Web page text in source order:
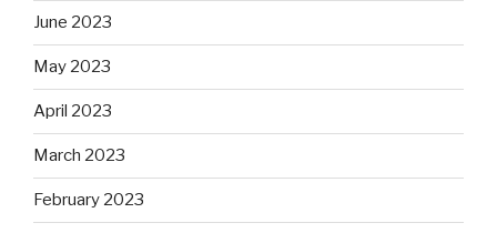
June 2023
May 2023
April 2023
March 2023
February 2023